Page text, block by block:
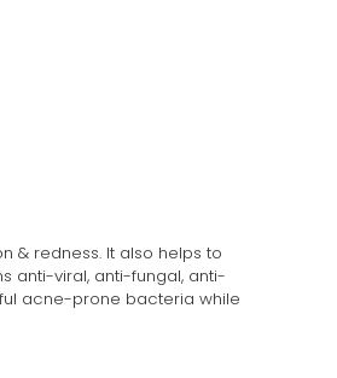
& redness. It also helps to
anti-viral, anti-fungal, anti-
acne-prone bacteria while